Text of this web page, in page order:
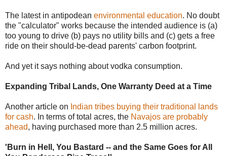
The latest in antipodean environmental education. No doubt
the "calculator" works because the intended audience is (a)
too young to drive (b) pays no utility bills and (c) gets a free
ride on their should-be-dead parents' carbon footprint.
And yet it says nothing about vodka consumption.
Expanding Tribal Lands, One Warranty Deed at a Time
Another article on Indian tribes buying their traditional lands
for cash. In terms of total acres, the Navajos are probably
ahead, having purchased more than 2.5 million acres.
'Burn in Hell, You Bastard -- and the Same Goes for All